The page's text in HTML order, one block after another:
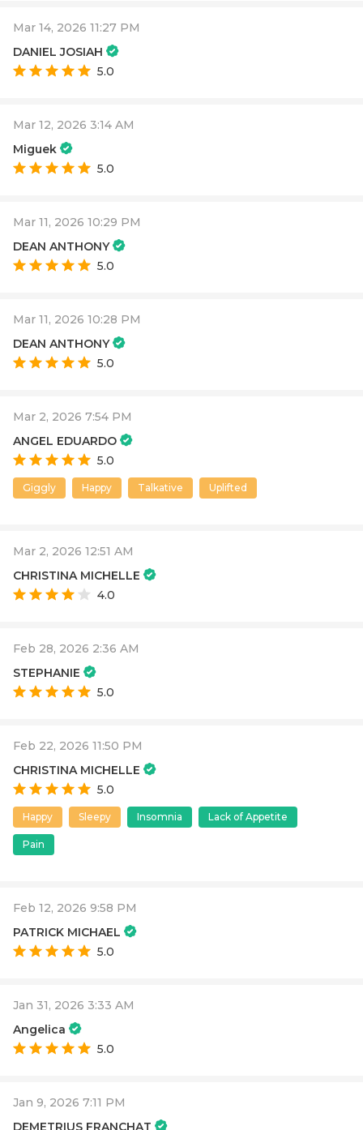
Mar 14, 2026 11:27 PM
DANIEL JOSIAH
5.0
Mar 12, 2026 3:14 AM
Miguek
5.0
Mar 11, 2026 10:29 PM
DEAN ANTHONY
5.0
Mar 11, 2026 10:28 PM
DEAN ANTHONY
5.0
Mar 2, 2026 7:54 PM
ANGEL EDUARDO
5.0
Giggly Happy Talkative Uplifted
Mar 2, 2026 12:51 AM
CHRISTINA MICHELLE
4.0
Feb 28, 2026 2:36 AM
STEPHANIE
5.0
Feb 22, 2026 11:50 PM
CHRISTINA MICHELLE
5.0
Happy Sleepy Insomnia Lack of Appetite
Pain
Feb 12, 2026 9:58 PM
PATRICK MICHAEL
5.0
Jan 31, 2026 3:33 AM
Angelica
5.0
Jan 9, 2026 7:11 PM
DEMETRIUS FRANCHAT